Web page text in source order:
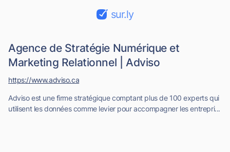
sur.ly
Agence de Stratégie Numérique et
Marketing Relationnel | Adviso
Adviso est une firme stratégique comptant plus de 100 experts qui
utilisent les données comme levier pour accompagner les entrepri...
https://www.adviso.ca